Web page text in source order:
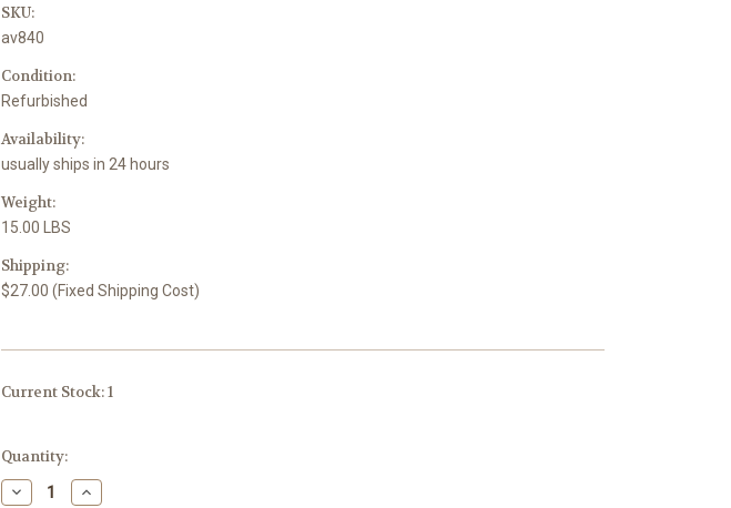
SKU:
av840
Condition:
Refurbished
Availability:
usually ships in 24 hours
Weight:
15.00 LBS
Shipping:
$27.00 (Fixed Shipping Cost)
Current Stock:1
Quantity:
Decrease Increase